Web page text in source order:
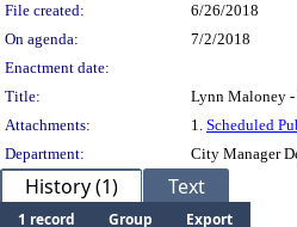
File created:
6/26/2018
On agenda:
7/2/2018
Enactment date:
Title:
Lynn Maloney
Attachments:
1. Scheduled
Department:
City Manager
History (1) Text
1 record Group
Export